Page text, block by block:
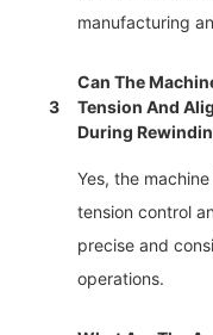
manufacturing
3
Can The
Tension And
During
Yes, the
tension control
precise and
operations.